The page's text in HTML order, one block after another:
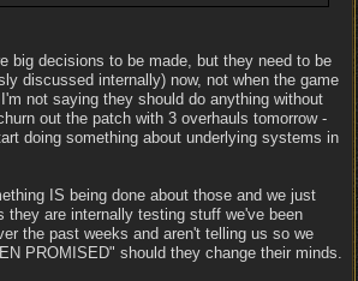
big decisions to be made, but they need to be
discussed internally) now, not when the game
not saying they should do anything without
out the patch with 3 overhauls tomorrow -
doing something about underlying systems in
IS being done about those and we just
they are internally testing stuff we've been
the past weeks and aren't telling us so we
PROMISED" should they change their minds.